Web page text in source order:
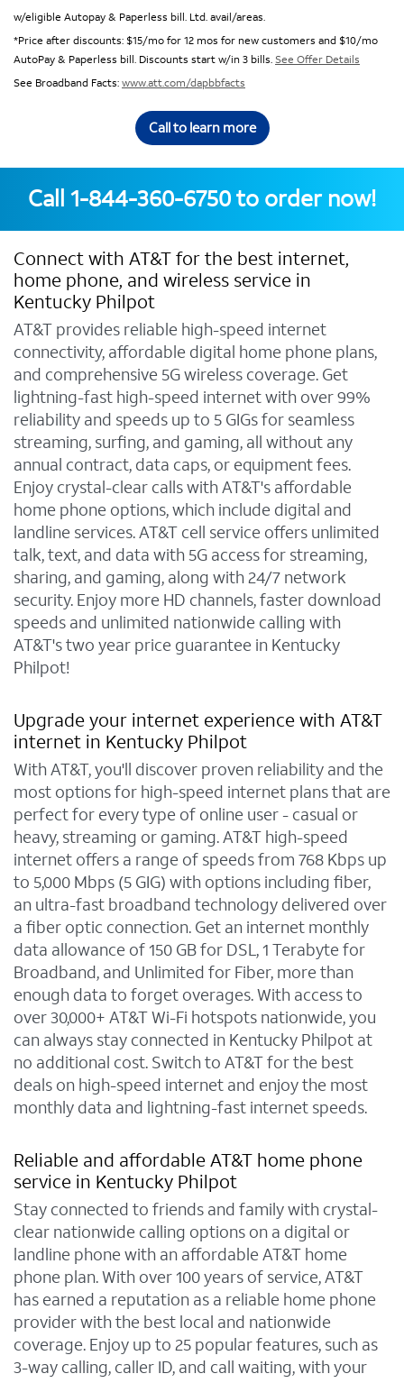
w/eligible Autopay & Paperless bill. Ltd. avail/areas.
*Price after discounts: $15/mo for 12 mos for new customers and $10/mo
AutoPay & Paperless bill. Discounts start w/in 3 bills. See Offer Details
See Broadband Facts:www.att.com/dapbbfacts
Call to learn more
Call 1-844-360-6750to order now!
Connect with AT&T for the best internet,
home phone, and wireless service in
Kentucky Philpot
AT&T provides reliable high-speed internet
connectivity, affordable digital home phone plans,
and comprehensive 5G wireless coverage. Get
lightning-fast high-speed internet with over 99%
reliability and speeds up to 5 GIGs for seamless
streaming, surfing, and gaming, all without any
annual contract, data caps, or equipment fees.
Enjoy crystal-clear calls with AT&T's affordable
home phone options, which include digital and
landline services. AT&T cell service offers unlimited
talk, text, and data with 5G access for streaming,
sharing, and gaming, along with 24/7 network
security. Enjoy more HD channels, faster download
speeds and unlimited nationwide calling with
AT&T's two year price guarantee in Kentucky
Philpot!
Upgrade your internet experience with AT&T
internet in Kentucky Philpot
With AT&T, you'll discover proven reliability and the
most options for high-speed internet plans that are
perfect for every type of online user - casual or
heavy, streaming or gaming. AT&T high-speed
internet offers a range of speeds from 768 Kbps up
to 5,000 Mbps (5 GIG) with options including fiber,
an ultra-fast broadband technology delivered over
a fiber optic connection. Get an internet monthly
data allowance of 150 GB for DSL, 1 Terabyte for
Broadband, and Unlimited for Fiber, more than
enough data to forget overages. With access to
over 30,000+ AT&T Wi-Fi hotspots nationwide, you
can always stay connected in Kentucky Philpot at
no additional cost. Switch to AT&T for the best
deals on high-speed internet and enjoy the most
monthly data and lightning-fast internet speeds.
Reliable and affordable AT&T home phone
service in Kentucky Philpot
Stay connected to friends and family with crystal-
clear nationwide calling options on a digital or
landline phone with an affordable AT&T home
phone plan. With over 100 years of service, AT&T
has earned a reputation as a reliable home phone
provider with the best local and nationwide
coverage. Enjoy up to 25 popular features, such as
3-way calling, caller ID, and call waiting, with your